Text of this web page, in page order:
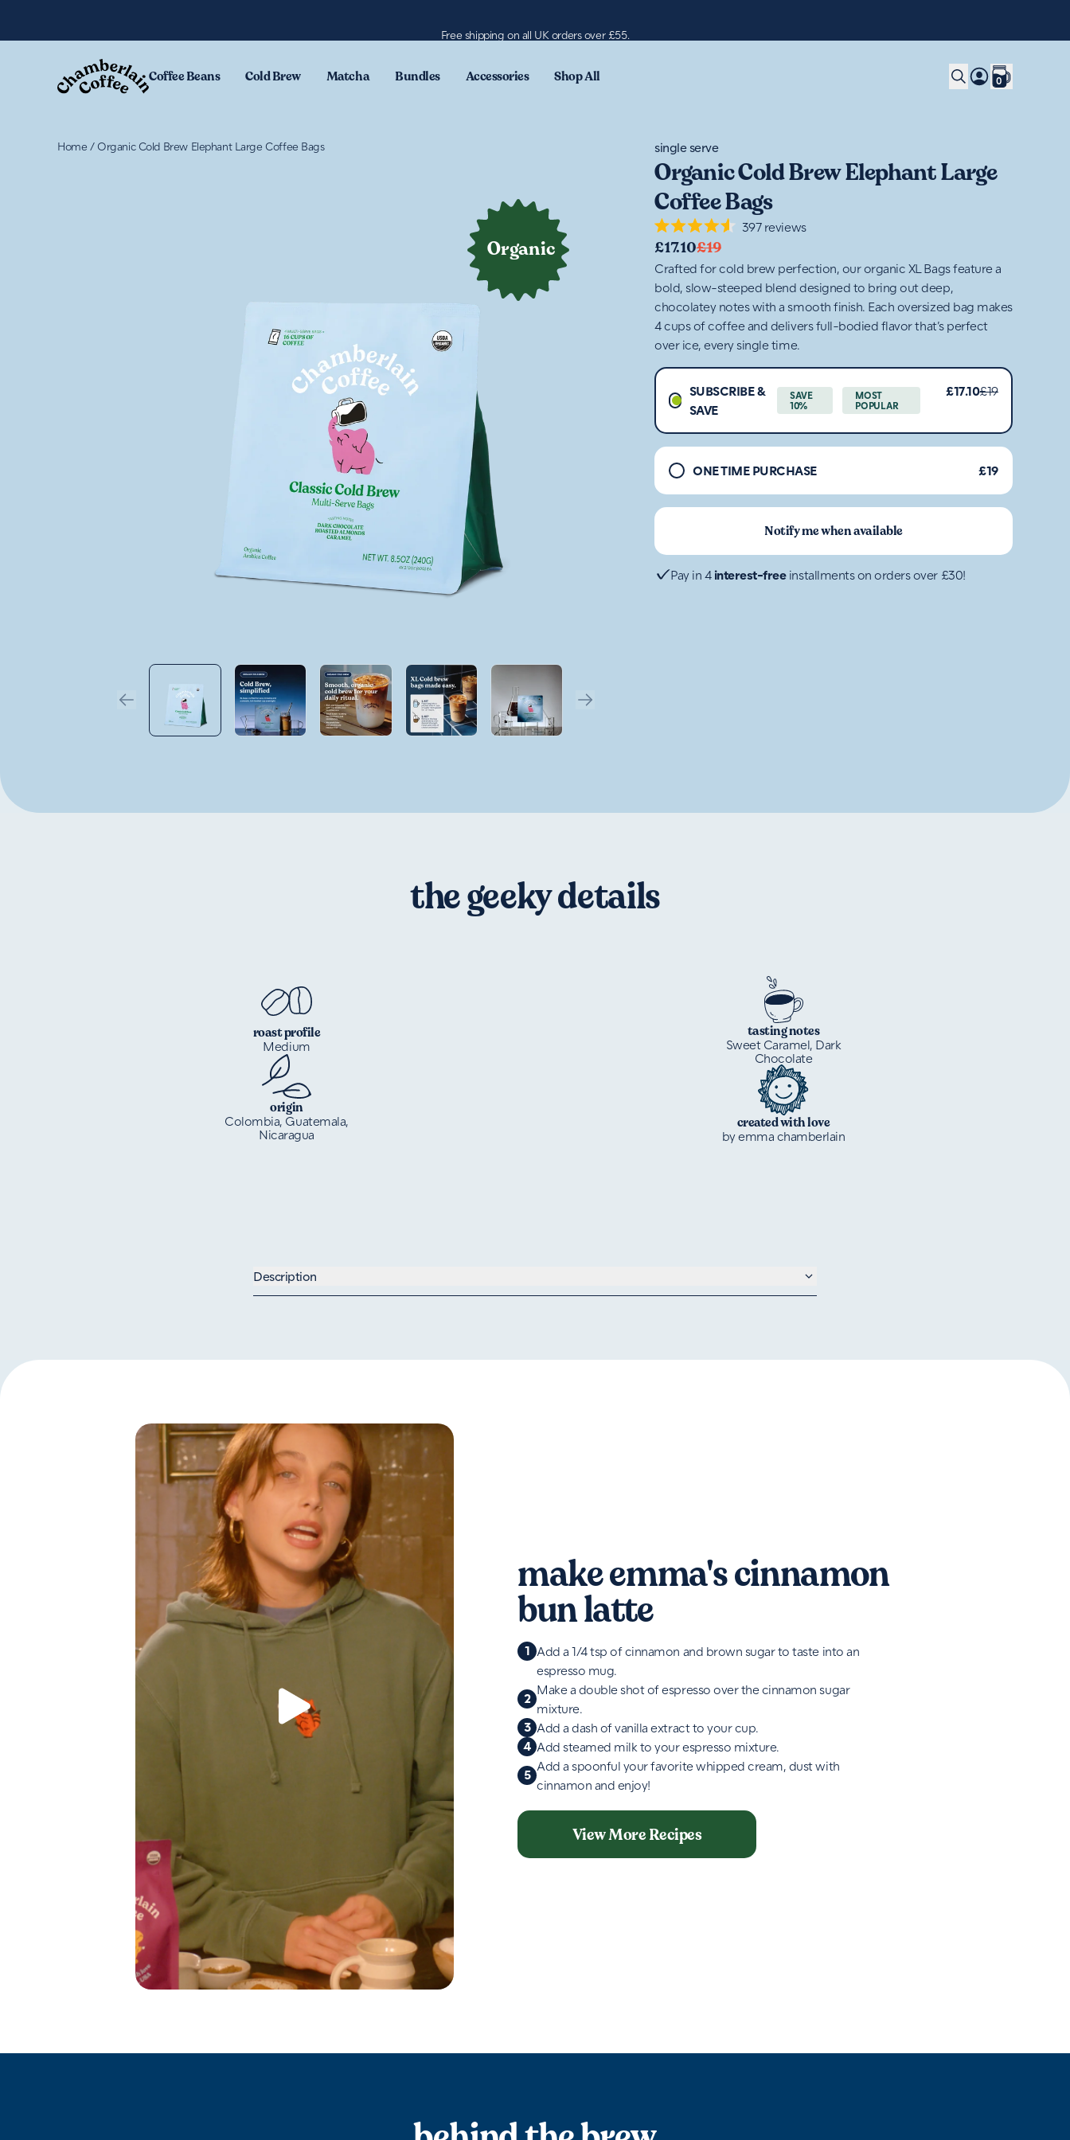
Free shipping on all UK orders over £55.
Coffee Beans Cold Brew Matcha Bundles Accessories Shop All 0
Home / Organic Cold Brew Elephant Large Coffee Bags
Organic
single serve
Organic Cold Brew Elephant Large
Coffee Bags
Rated
4.6
out
of
5
stars
397reviews
£17.10£19
Crafted for cold brew perfection, our organic XL Bags feature a
bold, slow-steeped blend designed to bring out deep,
chocolatey notes with a smooth finish. Each oversized bag makes
4 cups of coffee and delivers full-bodied flavor that’s perfect
over ice, every single time.
SUBSCRIBE &
SAVE
SAVE
10%
MOST
POPULAR
£17.10£19
ONE TIME PURCHASE £19
Notify me when available
Pay in 4 interest-freeinstallments on orders over £30!
the geeky details
roast profile
Medium
origin
Colombia, Guatemala,
Nicaragua
tasting notes
Sweet Caramel, Dark
Chocolate
created with love
by emma chamberlain
Description
make emma's cinnamon
bun latte
1 Add a 1/4 tsp of cinnamon and brown sugar to taste into an
espresso mug.
2
Make a double shot of espresso over the cinnamon sugar
mixture.
3 Add a dash of vanilla extract to your cup.
4 Add steamed milk to your espresso mixture.
5
Add a spoonful your favorite whipped cream, dust with
cinnamon and enjoy!
View More Recipes